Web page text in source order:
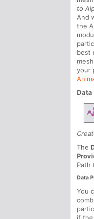
to
And
the
best
your
Data
The
Path
Data
You